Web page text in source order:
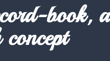
book, a